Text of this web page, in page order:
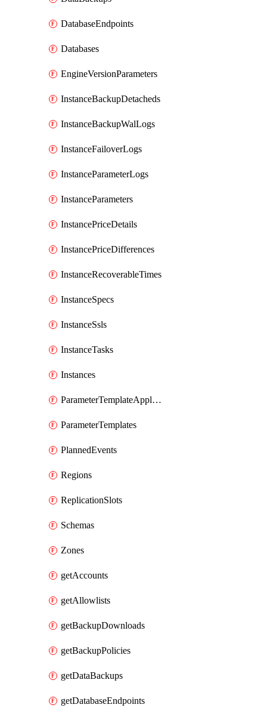
DatabaseEndpoints
Databases
EngineVersionParameters
InstanceBackupDetacheds
InstanceBackupWalLogs
InstanceFailoverLogs
InstanceParameterLogs
InstanceParameters
InstancePriceDetails
InstancePriceDifferences
InstanceRecoverableTimes
InstanceSpecs
InstanceSsls
InstanceTasks
Instances
ParameterTemplateApplyDiffs
ParameterTemplates
PlannedEvents
Regions
ReplicationSlots
Schemas
Zones
getAccounts
getAllowlists
getBackupDownloads
getBackupPolicies
getDataBackups
getDatabaseEndpoints